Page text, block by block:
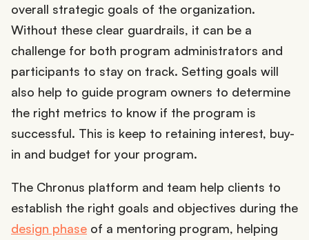
overall strategic goals of the organization.
Without these clear guardrails, it can be a
challenge for both program administrators and
participants to stay on track. Setting goals will
also help to guide program owners to determine
the right metrics to know if the program is
successful. This is keep to retaining interest, buy-
in and budget for your program.
The Chronus platform and team help clients to
establish the right goals and objectives during the
design phase of a mentoring program, helping